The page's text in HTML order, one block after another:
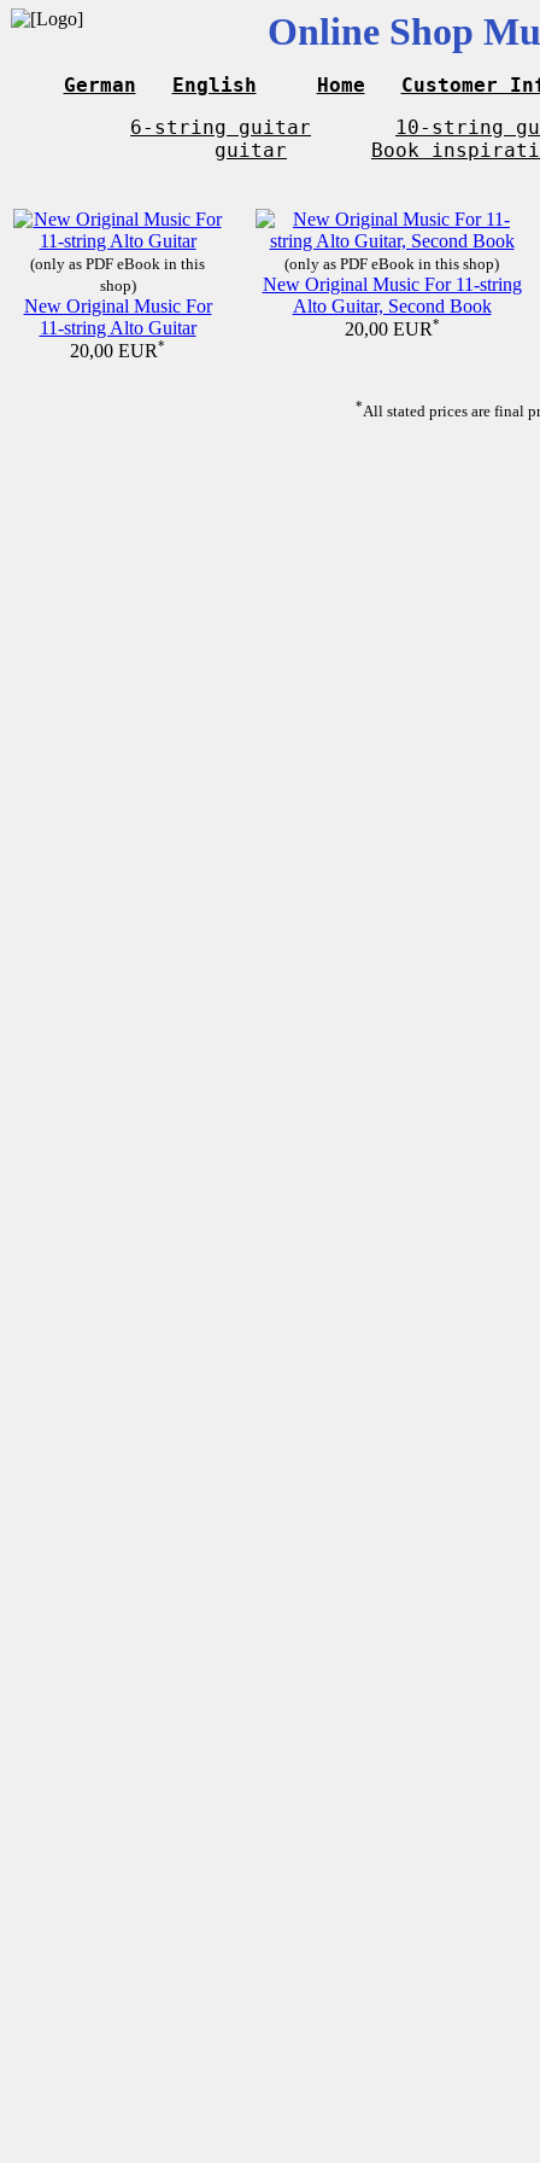
Online Shop
German English Home
Customer
6-string guitar
10-string
guitar
Book
(only as PDF eBook in this
shop)
New Original Music For
11-string Alto Guitar
20,00 EUR*
(only as PDF eBook in this shop)
New Original Music For 11-string
Alto Guitar, Second Book
20,00 EUR*
*All stated prices are final